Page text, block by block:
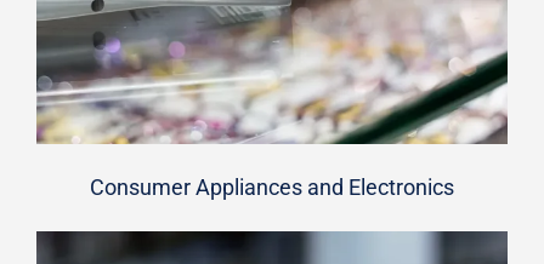
Consumer Appliances and Electronics